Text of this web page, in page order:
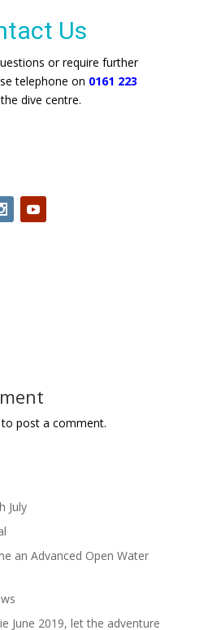
Us
or require further
telephone on 0161 223
dive centre.
to post a comment.
July
an Advanced Open Water
June 2019, let the adventure